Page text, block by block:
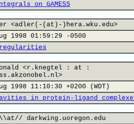
on GAMESS
<adler(-(at)-)hera.wku.edu>
1998 01:59:29 -0500
<r.knegtel : at :
1998 11:10:30 +0200 (WDT)
cavities in protein-ligand
darkwing.uoregon.edu